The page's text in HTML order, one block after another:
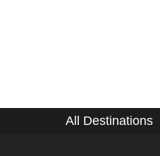
All Destinations